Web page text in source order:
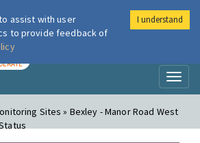
London Air
Sites » Bexley - Manor Road West
assist with user
to provide feedback of
I understand